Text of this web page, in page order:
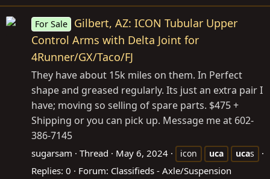
For Sale
Gilbert, AZ: ICON Tubular Upper
Control Arms with Delta Joint for
4Runner/GX/Taco/FJ
They have about 15k miles on them. In Perfect
shape and greased regularly. Its just an extra pair I
have; moving so selling of spare parts. $475 +
Shipping or you can pick up. Message me at 602-
386-7145
sugarsam Thread May 6, 2024 icon uca ucas
Replies: 0 Forum: Classifieds - Axle/Suspension